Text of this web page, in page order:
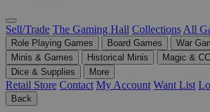
Sell/Trade The Gaming Hall Collections All
Role Playing Games Board Games
War
Minis & Games
Historical Minis
Magic &
Dice & Supplies
More
Retail Store Contact My Account Want List
Back